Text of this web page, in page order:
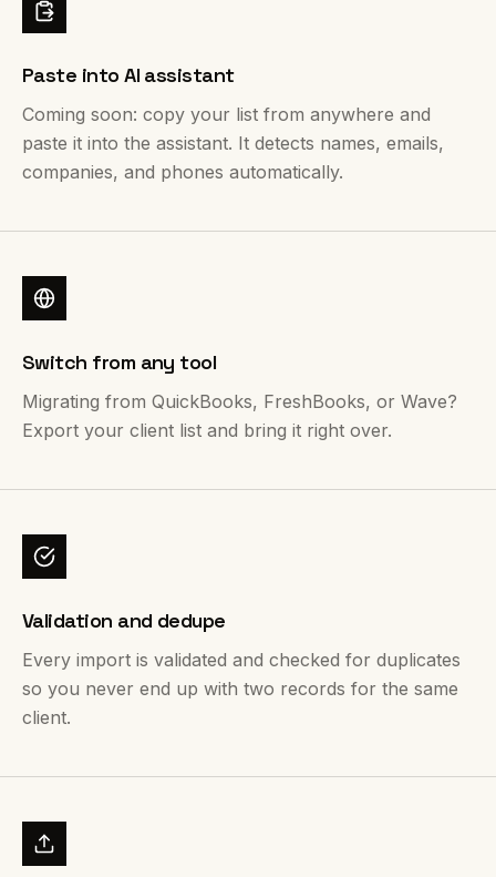
Paste into AI assistant
Coming soon: copy your list from anywhere and
paste it into the assistant. It detects names, emails,
companies, and phones automatically.
Switch from any tool
Migrating from QuickBooks, FreshBooks, or Wave?
Export your client list and bring it right over.
Validation and dedupe
Every import is validated and checked for duplicates
so you never end up with two records for the same
client.